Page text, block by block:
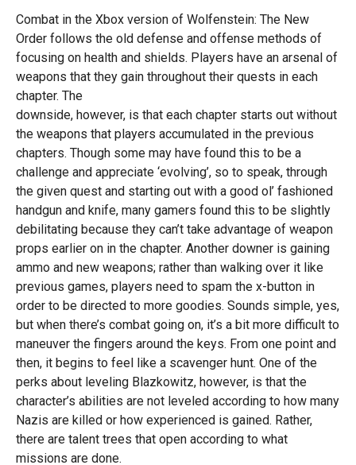
Combat in the Xbox version of Wolfenstein: The New
Order follows the old defense and offense methods of
focusing on health and shields. Players have an arsenal of
weapons that they gain throughout their quests in each
chapter. The
downside, however, is that each chapter starts out without
the weapons that players accumulated in the previous
chapters. Though some may have found this to be a
challenge and appreciate ‘evolving’, so to speak, through
the given quest and starting out with a good ol’ fashioned
handgun and knife, many gamers found this to be slightly
debilitating because they can’t take advantage of weapon
props earlier on in the chapter. Another downer is gaining
ammo and new weapons; rather than walking over it like
previous games, players need to spam the x-button in
order to be directed to more goodies. Sounds simple, yes,
but when there’s combat going on, it’s a bit more difficult to
maneuver the fingers around the keys. From one point and
then, it begins to feel like a scavenger hunt. One of the
perks about leveling Blazkowitz, however, is that the
character’s abilities are not leveled according to how many
Nazis are killed or how experienced is gained. Rather,
there are talent trees that open according to what
missions are done.